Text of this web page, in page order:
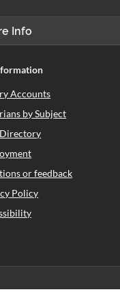
Info
Accounts
by Subject
or feedback
Policy